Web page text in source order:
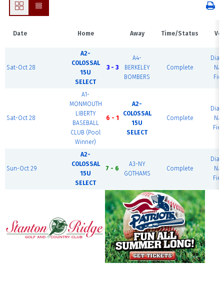
Date Home Away Time/Status
Sat-Oct 28
A2-
COLOSSAL
15U
SELECT
3 - 3
A4-
BERKELEY
BOMBERS
Complete
Sat-Oct 28
A1-
MONMOUTH
LIBERTY
BASEBALL
CLUB (Pool
Winner)
6 - 1
A2-
COLOSSAL
15U
SELECT
Complete
Sun-Oct 29
A2-
COLOSSAL
15U
SELECT
7 - 6
A3-NY
GOTHAMS
Complete